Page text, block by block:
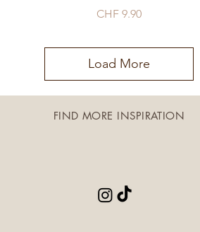
Price
CHF 9.90
Load More
FIND MORE INSPIRATION